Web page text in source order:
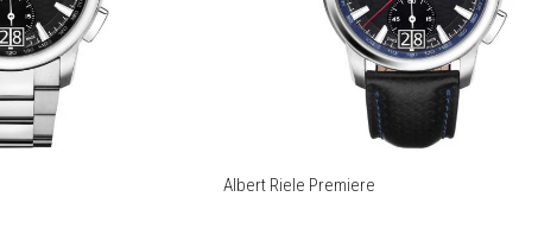
Albert Riele Premiere